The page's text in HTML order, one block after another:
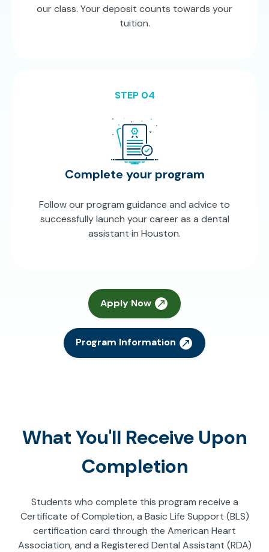
our class. Your deposit counts towards your
tuition.
STEP 04
Complete your program
Follow our program guidance and advice to
successfully launch your career as a dental
assistant in Houston.
Apply Now
Program Information
What You'll Receive Upon
Completion
Students who complete this program receive a
Certificate of Completion, a Basic Life Support (BLS)
certification card through the American Heart
Association, and a Registered Dental Assistant (RDA)